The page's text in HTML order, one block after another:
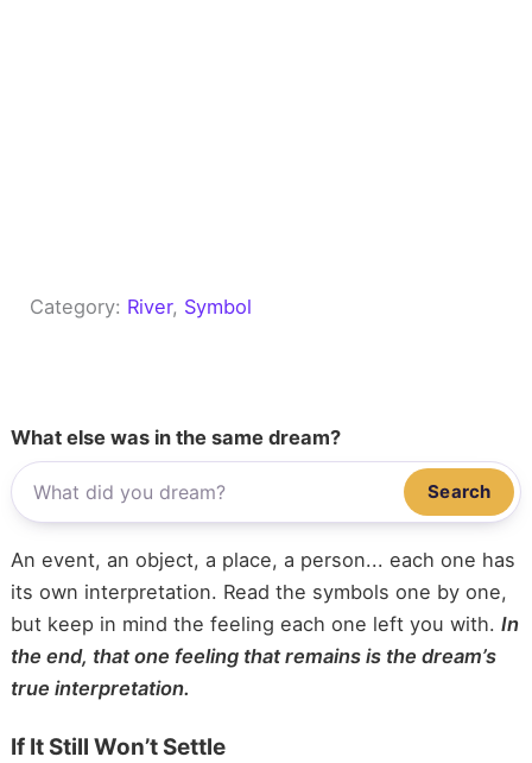
Category: River, Symbol
What else was in the same dream?
Search
An event, an object, a place, a person... each one has
its own interpretation. Read the symbols one by one,
but keep in mind the feeling each one left you with. In
the end, that one feeling that remains is the dream’s
true interpretation.
If It Still Won’t Settle